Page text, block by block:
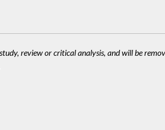
review or critical analysis, and will be